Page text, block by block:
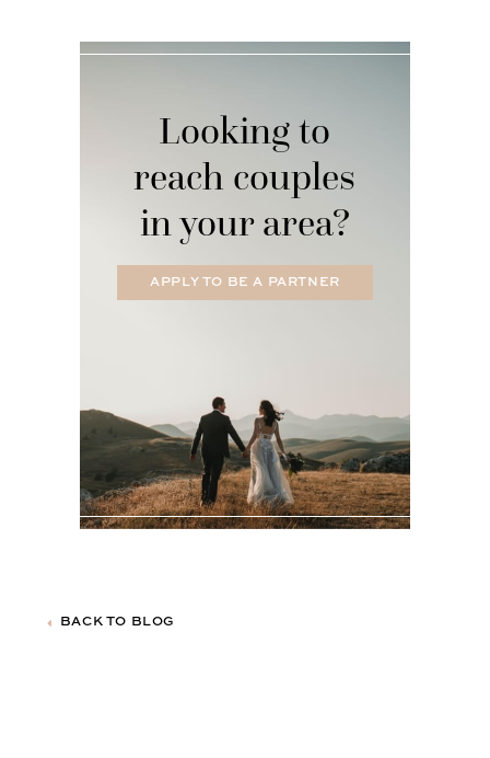
Looking to
reach couples
in your area?
APPLY TO BE A PARTNER
BACK TO BLOG